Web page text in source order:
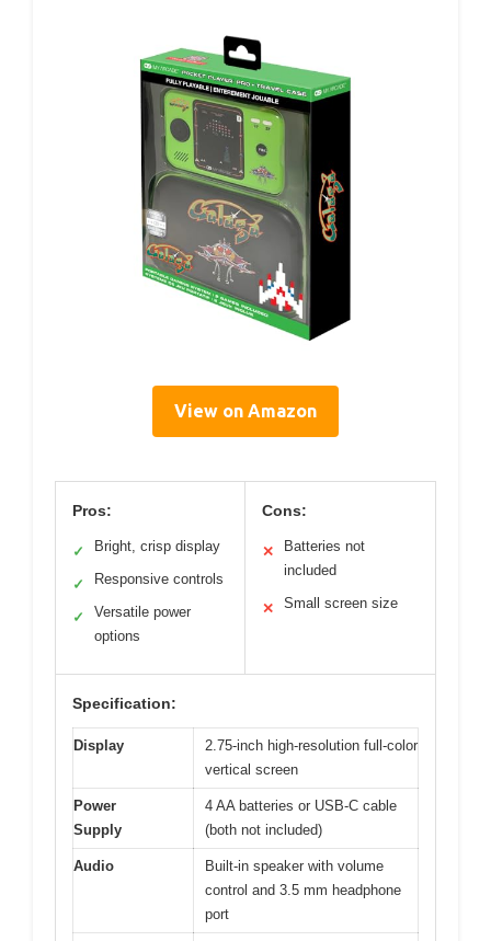
View on Amazon
Pros:
✓ Bright, crisp display
✓ Responsive controls
✓
Versatile power
options
Cons:
✕
Batteries not
included
✕ Small screen size
Specification:
Display
2.75-inch high-resolution full-color
vertical screen
Power
Supply
4 AA batteries or USB-C cable
(both not included)
Audio
Built-in speaker with volume
control and 3.5 mm headphone
port